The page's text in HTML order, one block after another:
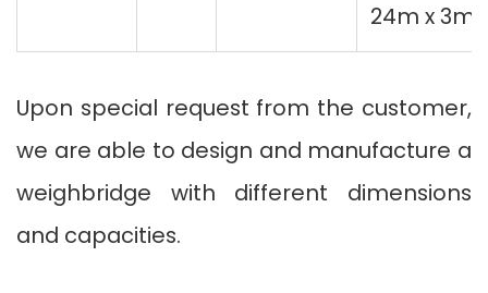
24m x 3m
Upon special request from the customer,
we are able to design and manufacture a
weighbridge with different dimensions
and capacities.